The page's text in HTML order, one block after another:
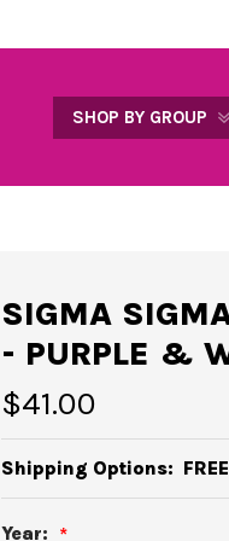
SHOP BY GROUP
SIGMA
- PURPLE &
$41.00
Shipping Options: FREE
Year: